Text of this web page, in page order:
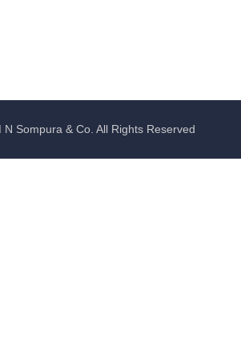
Sompura & Co. All Rights Reserved